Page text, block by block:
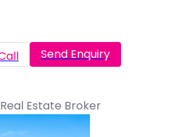
Send Enquiry
Real Estate Broker